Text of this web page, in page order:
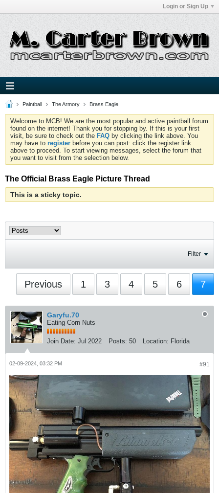
Login or Sign Up
Paintball The Armory Brass Eagle
Welcome to MCB! We are the most popular and active paintball forum
found on the internet! Thank you for stopping by. If this is your first
visit, be sure to check out the FAQ by clicking the link above. You
may have to register before you can post: click the register link
above to proceed. To start viewing messages, select the forum that
you want to visit from the selection below.
The Official Brass Eagle Picture Thread
This is a sticky topic.
Filter
Previous 1 3 4 5 6 7
Garyfu.70
Eating Corn Nuts
Join Date: Jul 2022 Posts: 50 Location: Florida
#91
02-09-2024, 03:32 PM